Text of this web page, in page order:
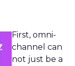
First, omni-
channel can
not just be a